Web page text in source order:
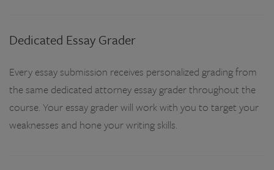
Dedicated Essay Grader
Every essay submission receives personalized grading from
the same dedicated attorney essay grader throughout the
course. Your essay grader will work with you to target your
weaknesses and hone your writing skills.